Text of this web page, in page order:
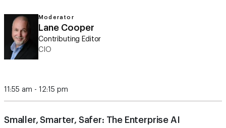
Moderator
Lane Cooper
Contributing Editor
CIO
11:55 am - 12:15 pm
Smaller, Smarter, Safer: The Enterprise AI